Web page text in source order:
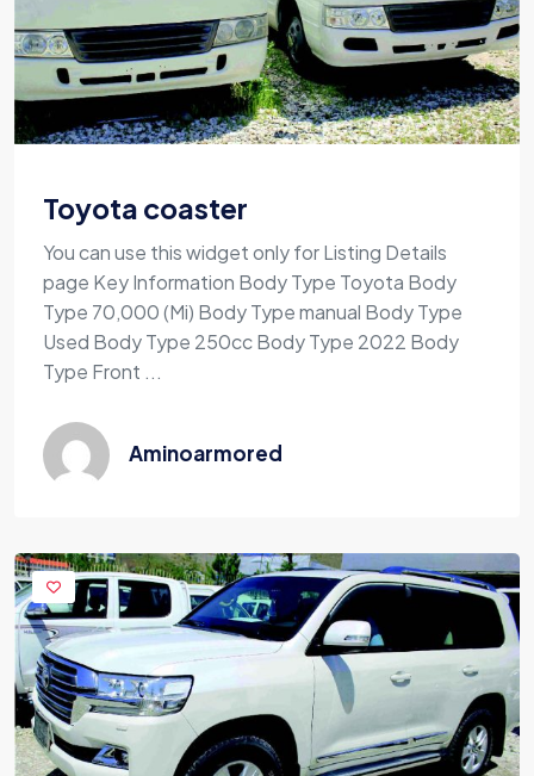
Toyota coaster
You can use this widget only for Listing Details
page Key Information Body Type Toyota Body
Type 70,000 (Mi) Body Type manual Body Type
Used Body Type 250cc Body Type 2022 Body
Type Front ...
Aminoarmored